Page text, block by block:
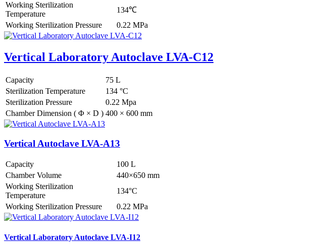
Working Sterilization
Temperature
134℃
Working Sterilization Pressure
0.22 MPa
Vertical Laboratory Autoclave LVA-C12
Capacity
75 L
Sterilization Temperature
134 °C
Sterilization Pressure
0.22 Mpa
Chamber Dimension ( Φ × D ) 400 × 600 mm
Vertical Autoclave LVA-A13
Capacity
100 L
Chamber Volume
440×650 mm
Working Sterilization
Temperature
134°C
Working Sterilization Pressure
0.22 MPa
Vertical Laboratory Autoclave LVA-I12